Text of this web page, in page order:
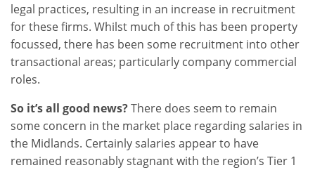
legal practices, resulting in an increase in recruitment
for these firms. Whilst much of this has been property
focussed, there has been some recruitment into other
transactional areas; particularly company commercial
roles.
So it’s all good news?There does seem to remain
some concern in the market place regarding salaries in
the Midlands. Certainly salaries appear to have
remained reasonably stagnant with the region’s Tier 1